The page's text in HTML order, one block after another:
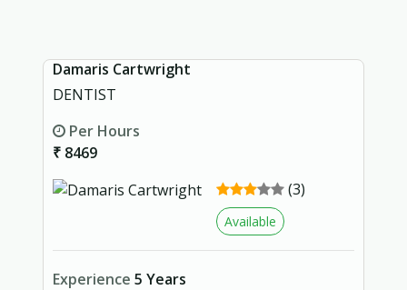
Damaris Cartwright
DENTIST
Per Hours
₹ 8469
(3)
Available
Experience 5 Years